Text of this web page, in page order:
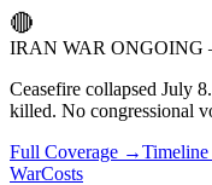
🔴
IRAN WAR ONGOING
Ceasefire collapsed July
killed. No congressional
Full Coverage →
WarCosts